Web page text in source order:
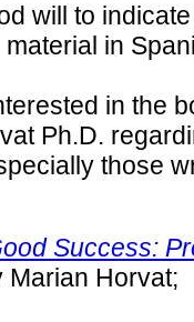
will to
in
in the
Ph.D.
those
Success:
Marian Horvat;